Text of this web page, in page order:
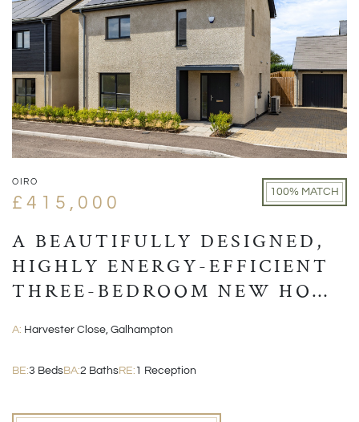
OIRO
£415,000
100% MATCH
A BEAUTIFULLY DESIGNED,
HIGHLY ENERGY-EFFICIENT
THREE-BEDROOM NEW HOME
SUITE
A: Harvester Close, Galhampton
BE:3 BedsBA:2 BathsRE: 1 Reception